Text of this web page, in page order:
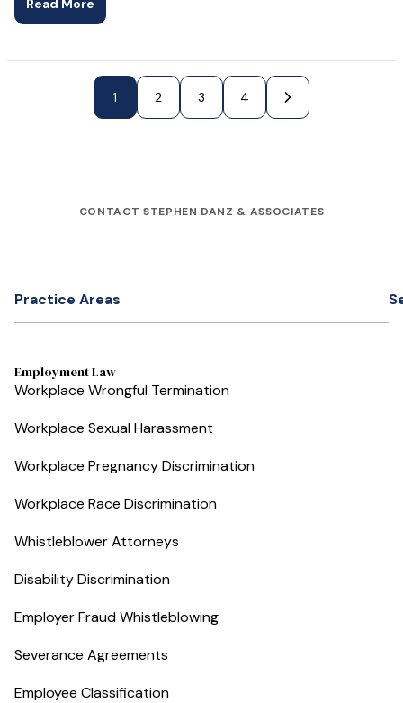
Read More
1 2 3 4
Next Page »
CONTACT STEPHEN DANZ & ASSOCIATES
Practice Areas
Employment Law
Workplace Wrongful Termination
Workplace Sexual Harassment
Workplace Pregnancy Discrimination
Workplace Race Discrimination
Whistleblower Attorneys
Disability Discrimination
Employer Fraud Whistleblowing
Severance Agreements
Employee Classification